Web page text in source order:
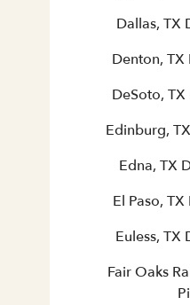
Dallas, TX
Denton,
DeSoto,
Edinburg,
Edna, TX
El Paso,
Euless, TX
Fair Oaks